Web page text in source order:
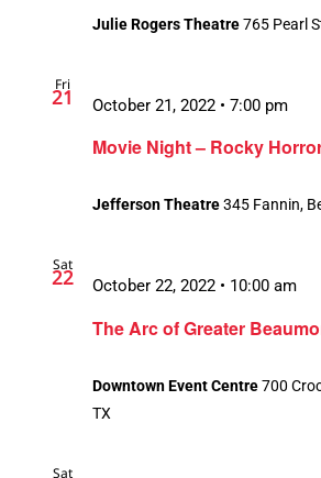
Julie Rogers Theatre765 Pearl
Fri
21
Movie Night – Rocky
October 21, 2022 • 7:00 pm
Jefferson Theatre345 Fannin,
Sat
22
The Arc of Greater
October 22, 2022 • 10:00 am
Downtown Event Centre700
TX
Sat